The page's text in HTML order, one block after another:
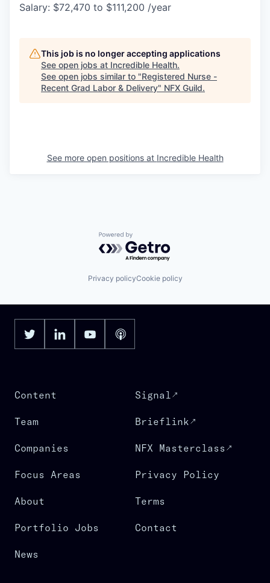
Salary: $72,470 to $111,200 /year
This job is no longer accepting applications
See open jobs at Incredible Health.
See open jobs similar to "Registered Nurse -
Recent Grad Labor & Delivery" NFX Guild.
See more open positions at Incredible Health
Powered by Getro.com
Privacy policyCookie policy
Content
Team
Companies
Focus Areas
About
Portfolio Jobs
News
Signal
Brieflink
NFX Masterclass
Privacy Policy
Terms
Contact